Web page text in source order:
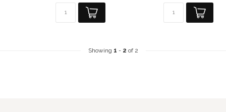
Showing 1 - 2 of 2